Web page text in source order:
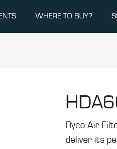
WHERE TO BUY?
Ryco Air
deliver its